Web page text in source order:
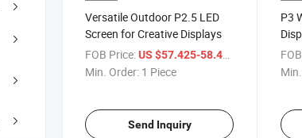
Versatile Outdoor P2.5 LED
Screen for Creative Displays
FOB Price:US $57.425-58.425
Min. Order: 1 Piece
Send Inquiry
P3